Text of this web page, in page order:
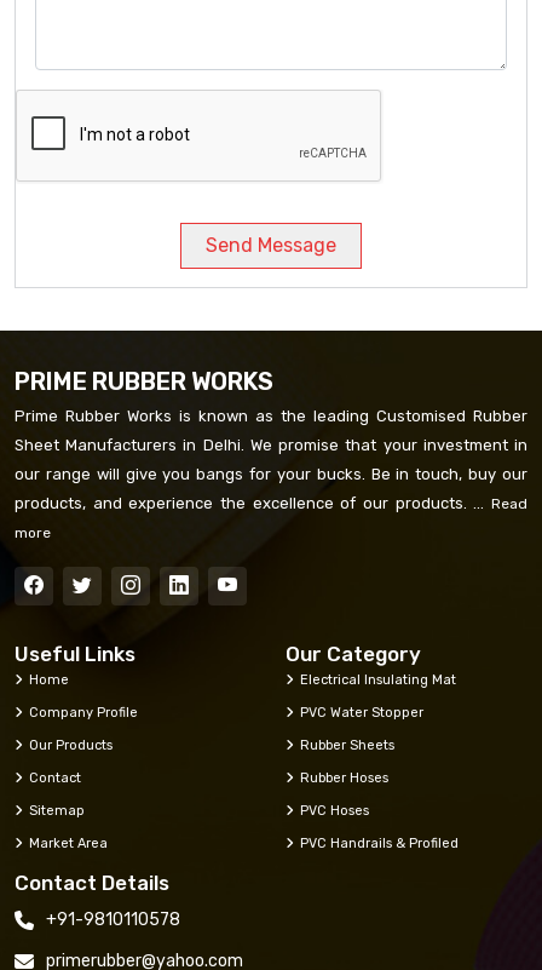
Send Message
PRIME RUBBER WORKS
Prime Rubber Works is known as the leading Customised Rubber
Sheet Manufacturers in Delhi. We promise that your investment in
our range will give you bangs for your bucks. Be in touch, buy our
products, and experience the excellence of our products. ...
Read
more
Useful Links
Home
Company Profile
Our Products
Contact
Sitemap
Market Area
Our Category
Electrical Insulating Mat
PVC Water Stopper
Rubber Sheets
Rubber Hoses
PVC Hoses
PVC Handrails & Profiled
Contact Details
+91-9810110578
primerubber@yahoo.com